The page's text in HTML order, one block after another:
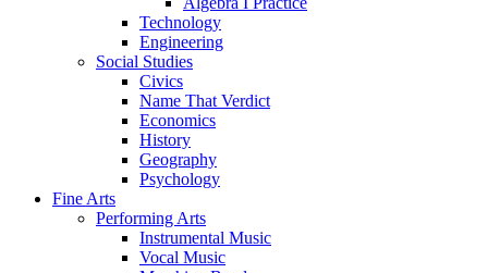
Technology
Engineering
Social Studies
Civics
Name That Verdict
Economics
History
Geography
Psychology
Fine Arts
Performing Arts
Instrumental Music
Vocal Music